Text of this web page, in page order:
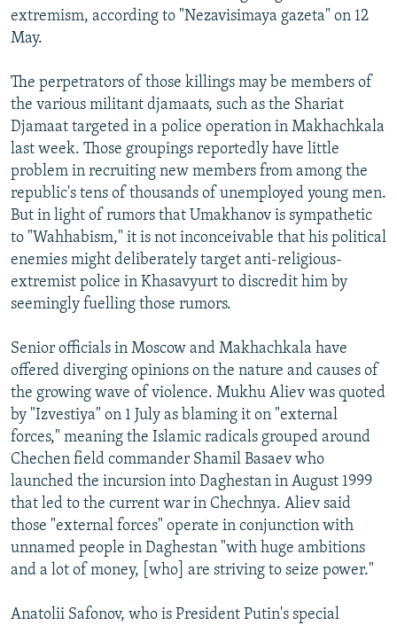
extremism, according to "Nezavisimaya gazeta" on 12
May.
The perpetrators of those killings may be members of
the various militant djamaats, such as the Shariat
Djamaat targeted in a police operation in Makhachkala
last week. Those groupings reportedly have little
problem in recruiting new members from among the
republic's tens of thousands of unemployed young men.
But in light of rumors that Umakhanov is sympathetic
to "Wahhabism," it is not inconceivable that his political
enemies might deliberately target anti-religious-
extremist police in Khasavyurt to discredit him by
seemingly fuelling those rumors.
Senior officials in Moscow and Makhachkala have
offered diverging opinions on the nature and causes of
the growing wave of violence. Mukhu Aliev was quoted
by "Izvestiya" on 1 July as blaming it on "external
forces," meaning the Islamic radicals grouped around
Chechen field commander Shamil Basaev who
launched the incursion into Daghestan in August 1999
that led to the current war in Chechnya. Aliev said
those "external forces" operate in conjunction with
unnamed people in Daghestan "with huge ambitions
and a lot of money, [who] are striving to seize power."
Anatolii Safonov, who is President Putin's special